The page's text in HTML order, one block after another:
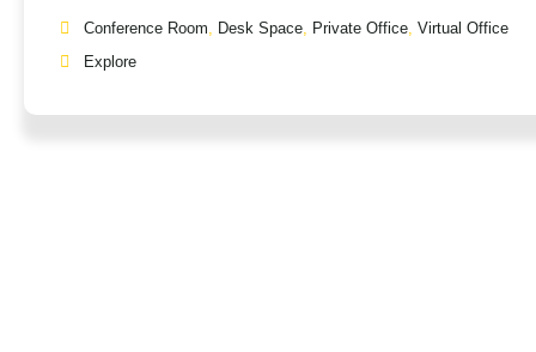
Conference Room, Desk Space, Private Office, Virtual Office
Explore